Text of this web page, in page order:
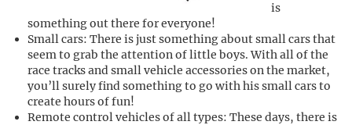
is
something out there for everyone!
Small cars: There is just something about small cars that
seem to grab the attention of little boys. With all of the
race tracks and small vehicle accessories on the market,
you’ll surely find something to go with his small cars to
create hours of fun!
Remote control vehicles of all types: These days, there is